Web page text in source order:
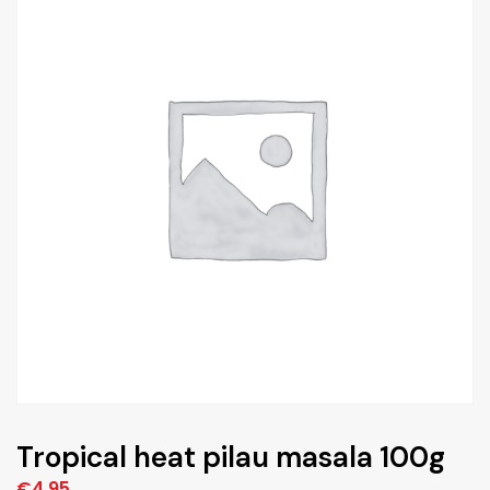
Tropical heat pilau masala 100g